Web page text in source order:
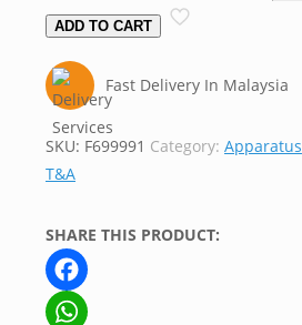
ADD TO CART
Fast Delivery In Malaysia
SKU: F699991 Category: Apparatus
T&A
SHARE THIS PRODUCT:
Facebook